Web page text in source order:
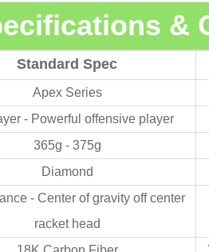
&
Standard Spec
Apex Series
- Powerful offensive player
365g - 375g
Diamond
- Center of gravity off center
racket head